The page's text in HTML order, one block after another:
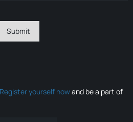
Register yourself nowand be a part of